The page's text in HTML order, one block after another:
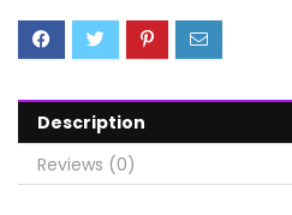
Description
Reviews (0)